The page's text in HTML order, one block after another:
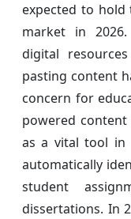
expected to
market in
digital
pasting content
concern for
powered
as a vital tool in
automatically
student
dissertations. In